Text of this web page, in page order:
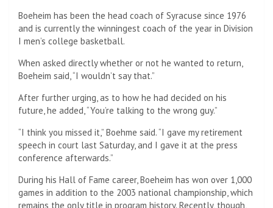
Boeheim has been the head coach of Syracuse since 1976
and is currently the winningest coach of the year in Division
I men’s college basketball.
When asked directly whether or not he wanted to return,
Boeheim said, “I wouldn’t say that.”
After further urging, as to how he had decided on his
future, he added, “You’re talking to the wrong guy.”
“I think you missed it,” Boehme said. “I gave my retirement
speech in court last Saturday, and I gave it at the press
conference afterwards.”
During his Hall of Fame career, Boeheim has won over 1,000
games in addition to the 2003 national championship, which
remains the only title in program history. Recently, though,